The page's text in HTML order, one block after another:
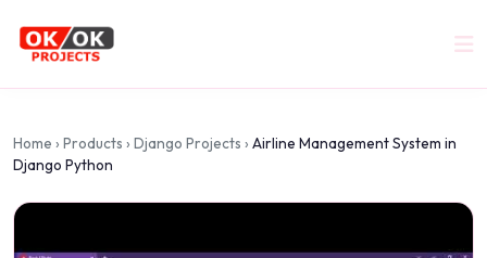
Home › Products › Django Projects › Airline Management System in
Django Python